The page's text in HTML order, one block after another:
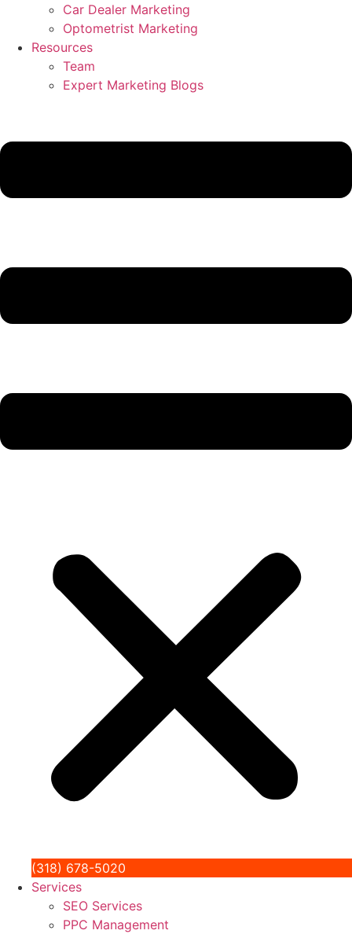
Car Dealer Marketing
Optometrist Marketing
Resources
Team
Expert Marketing Blogs
(318) 678-5020
Services
SEO Services
PPC Management